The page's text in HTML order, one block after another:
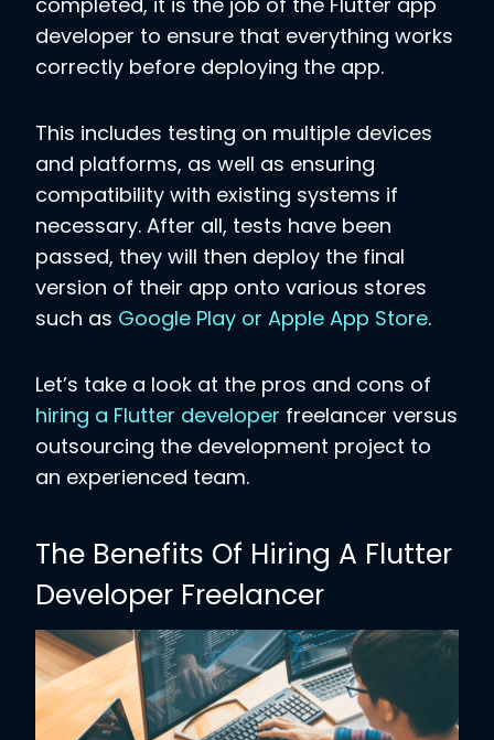
developer to ensure that everything works
correctly before deploying the app.
This includes testing on multiple devices
and platforms, as well as ensuring
compatibility with existing systems if
necessary. After all, tests have been
passed, they will then deploy the final
version of their app onto various stores
such as Google Play or Apple App Store.
Let’s take a look at the pros and cons of
hiring a Flutter developer freelancer versus
outsourcing the development project to
an experienced team.
The Benefits Of Hiring A Flutter
Developer Freelancer